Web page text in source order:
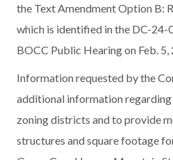
the Text Amendment Option B:
which is identified in the DC-
BOCC Public Hearing on Feb. 5,
Information requested by the
additional information regarding
zoning districts and to provide
structures and square footage